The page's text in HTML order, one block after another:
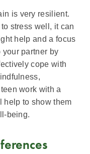
is very resilient.
stress well, it can
help and a focus
partner by
cope with
work with a
help to show them
being.